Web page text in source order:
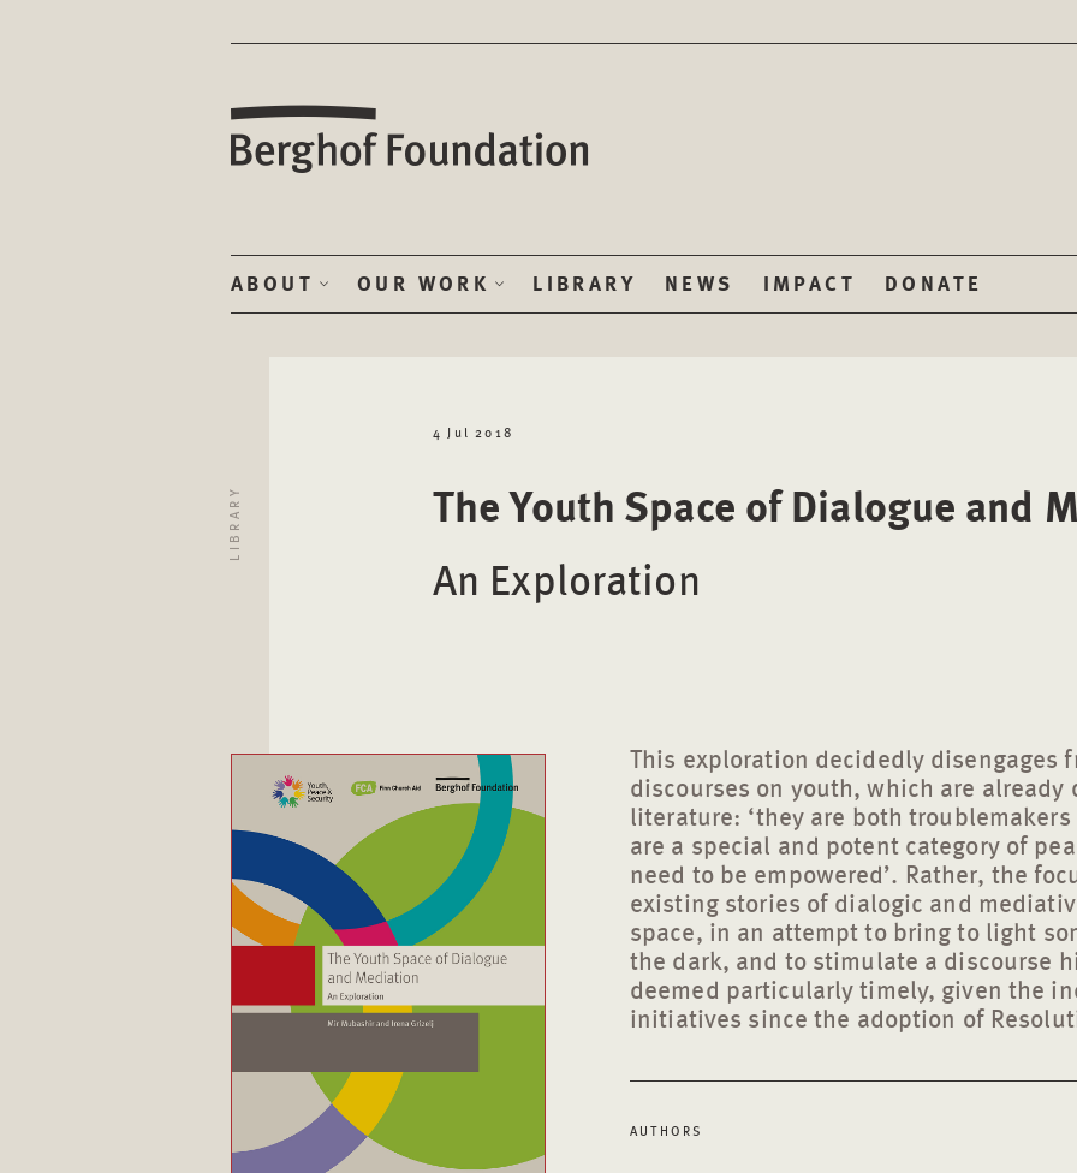
ABOUT OUR WORK LIBRARY NEWS IMPACT DONATE
LIBRARY
4 Jul 2018
The Youth Space of Dialogue and
An Exploration
This exploration decidedly disengages
discourses on youth, which are
literature: ‘they are both troublemakers
are a special and potent category of
need to be empowered’. Rather, the
existing stories of dialogic and
space, in an attempt to bring to light
the dark, and to stimulate a discourse
deemed particularly timely, given the
initiatives since the adoption of
AUTHORS